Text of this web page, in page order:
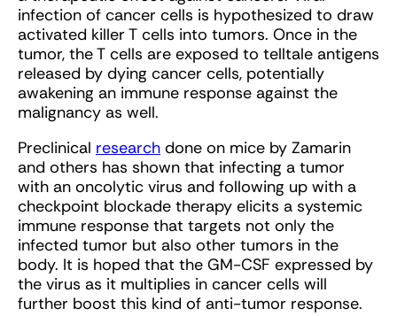
infection of cancer cells is hypothesized to draw
activated killer T cells into tumors. Once in the
tumor, the T cells are exposed to telltale antigens
released by dying cancer cells, potentially
awakening an immune response against the
malignancy as well.
Preclinical research done on mice by Zamarin
and others has shown that infecting a tumor
with an oncolytic virus and following up with a
checkpoint blockade therapy elicits a systemic
immune response that targets not only the
infected tumor but also other tumors in the
body. It is hoped that the GM-CSF expressed by
the virus as it multiplies in cancer cells will
further boost this kind of anti-tumor response.